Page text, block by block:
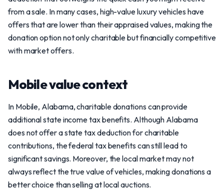
from a sale. In many cases, high-value luxury vehicles have
offers that are lower than their appraised values, making the
donation option not only charitable but financially competitive
with market offers.
Mobile value context
In Mobile, Alabama, charitable donations can provide
additional state income tax benefits. Although Alabama
does not offer a state tax deduction for charitable
contributions, the federal tax benefits can still lead to
significant savings. Moreover, the local market may not
always reflect the true value of vehicles, making donations a
better choice than selling at local auctions.